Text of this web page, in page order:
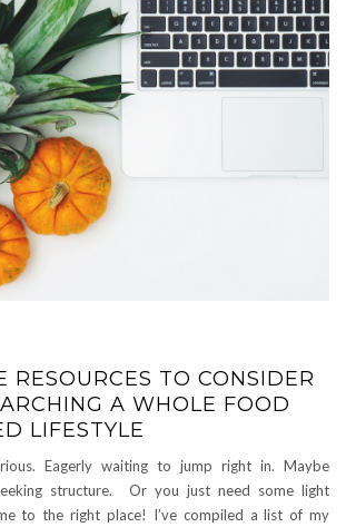
RESOURCES TO CONSIDER
A WHOLE FOOD
LIFESTYLE
Eagerly waiting to jump right in. Maybe
structure. Or you just need some light
to the right place! I’ve compiled a list of my